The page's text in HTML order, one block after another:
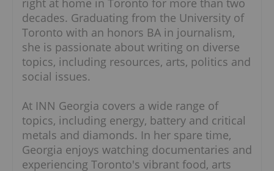
right at home in Toronto for more than two
decades. Graduating from the University of
Toronto with an honors BA in journalism,
she is passionate about writing on diverse
topics, including resources, arts, politics and
social issues.
At INN Georgia covers a wide range of
topics, including energy, battery and critical
metals and diamonds. In her spare time,
Georgia enjoys watching documentaries and
experiencing Toronto's vibrant food, arts